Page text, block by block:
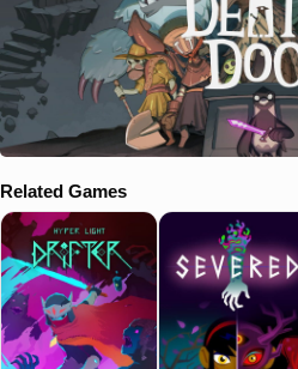
Related Games